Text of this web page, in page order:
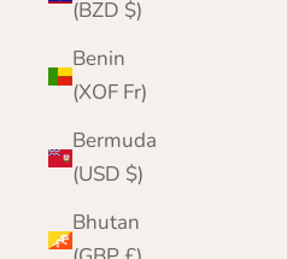
(BZD $)
Benin
(XOF Fr)
Bermuda
(USD $)
Bhutan